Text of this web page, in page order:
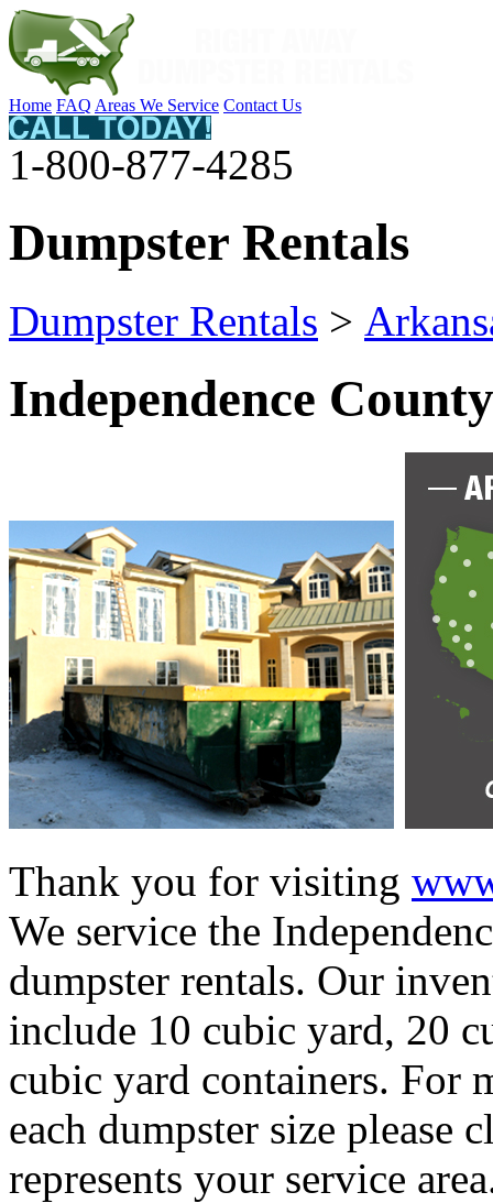
Home FAQ Areas We Service Contact Us
1-800-877-4285
Dumpster Rentals
Dumpster Rentals >
Independence County
Thank you for visiting
We service the
dumpster rentals. Our
include 10 cubic yard, 20
cubic yard containers. For
each dumpster size please
represents your service